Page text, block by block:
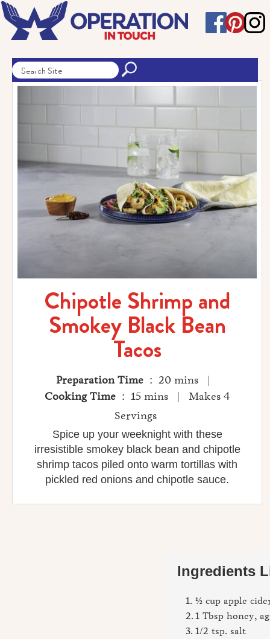
Chipotle Shrimp and
Smokey Black Bean
Tacos
Preparation Time : 20 mins |
Cooking Time : 15 mins | Makes 4
Servings
Spice up your weeknight with these
irresistible smokey black bean and chipotle
shrimp tacos piled onto warm tortillas with
pickled red onions and chipotle sauce.
Ingredients
½ cup apple
1 Tbsp honey,
1/2 tsp. salt